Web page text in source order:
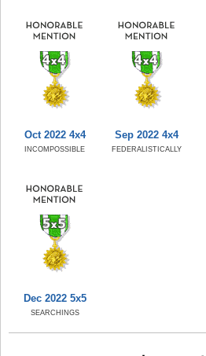
Oct 2022 4x4
INCOMPOSSIBLE
Sep 2022 4x4
FEDERALISTICALLY
Dec 2022 5x5
SEARCHINGS